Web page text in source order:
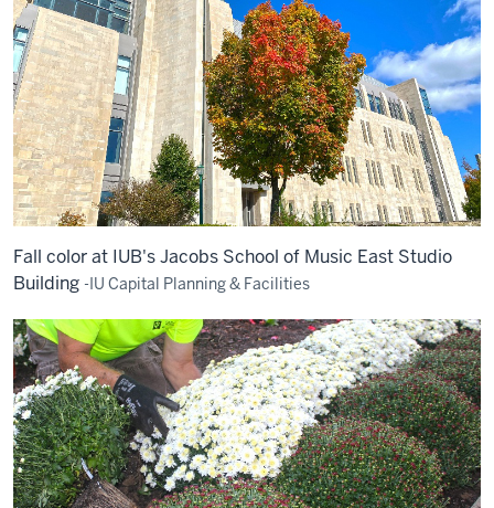
Fall color at IUB's Jacobs School of Music East Studio
Building -IU Capital Planning & Facilities